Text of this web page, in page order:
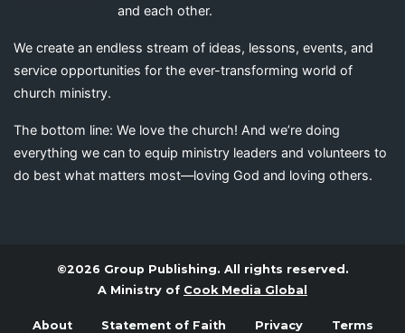
and each other.
We create an endless stream of ideas, lessons, events, and
service opportunities for the ever-transforming world of
church ministry.
The bottom line: We love the church! And we’re doing
everything we can to equip ministry leaders and volunteers to
do best what matters most—loving God and loving others.
©2026 Group Publishing. All rights reserved.
A Ministry of Cook Media Global
About Statement of Faith Privacy Terms